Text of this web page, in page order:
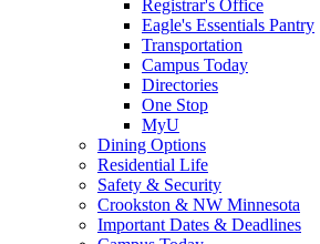
Registrar's Office
Eagle's Essentials Pantry
Transportation
Campus Today
Directories
One Stop
MyU
Dining Options
Residential Life
Safety & Security
Crookston & NW Minnesota
Important Dates & Deadlines